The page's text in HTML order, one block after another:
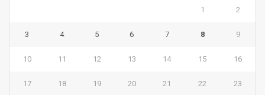
1 2
3 4 5 6 7 8 9
10 11 12 13 14 15 16
17 18 19 20 21 22 23